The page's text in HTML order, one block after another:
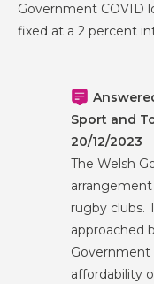
Government COVID
fixed at a 2 percent
Sport and
20/12/2023
The Welsh
rugby clubs.
approached
Government
affordability